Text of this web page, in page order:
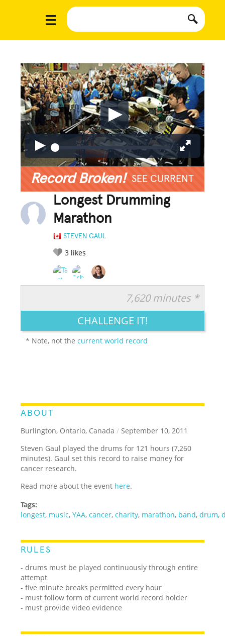
Record Broken! SEE CURRENT
Longest Drumming
Marathon
STEVEN GAUL
3 likes
LEGENDARY FUNNY CUTE CREATIVE
7,620 minutes *
CHALLENGE IT!
* Note, not thecurrent world record
ABOUT
Burlington, Ontario, Canada / September 10, 2011
Steven Gaul played the drums for 121 hours (7,260
minutes). Gaul set this record to raise money for
cancer research.
Read more about the event here.
Tags:
longest, music,YAA,cancer,charity, marathon, band,drum,
RULES
- drums must be played continuously through entire
attempt
- five minute breaks permitted every hour
- must follow form of current world record holder
- must provide video evidence